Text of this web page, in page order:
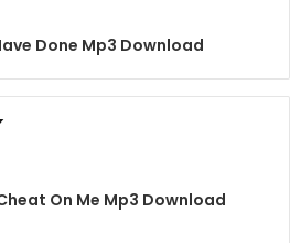
Done Mp3 Download
On Me Mp3 Download